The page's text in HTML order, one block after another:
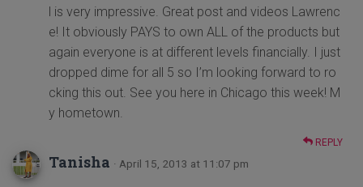
l is very impressive. Great post and videos Lawrenc
e! It obviously PAYS to own ALL of the products but
again everyone is at different levels financially. I just
dropped dime for all 5 so I’m looking forward to ro
cking this out. See you here in Chicago this week! M
y hometown.
REPLY
Tanisha · April 15, 2013 at 11:07 pm